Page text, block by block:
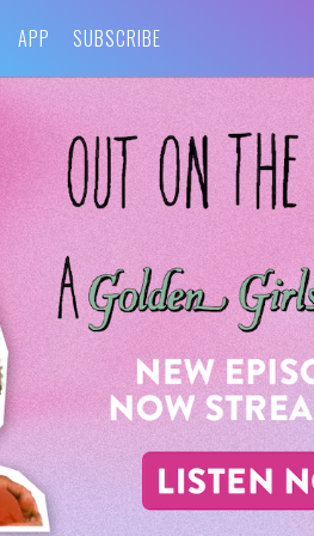
APP SUBSCRIBE